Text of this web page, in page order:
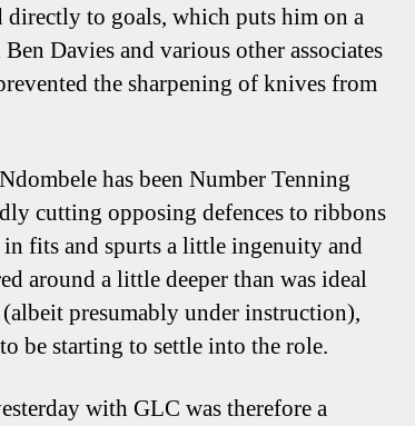
directly to goals, which puts him on a
Davies and various other associates
the sharpening of knives from
has been Number Tenning
cutting opposing defences to ribbons
in fits and spurts a little ingenuity and
around a little deeper than was ideal
(albeit presumably under instruction),
be starting to settle into the role.
with GLC was therefore a